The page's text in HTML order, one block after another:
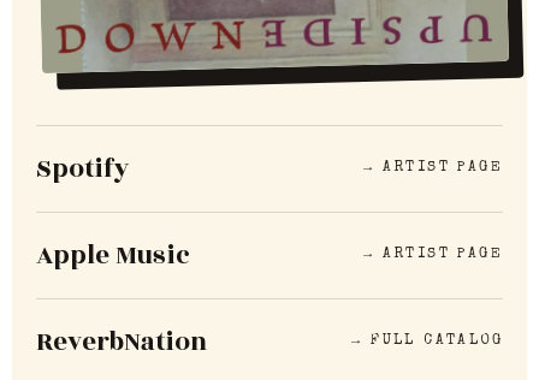
Spotify → ARTIST PAGE
Apple Music → ARTIST PAGE
ReverbNation → FULL CATALOG